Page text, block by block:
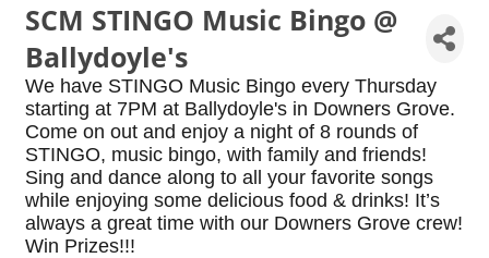
SCM STINGO Music Bingo @
Ballydoyle's
We have STINGO Music Bingo every Thursday
starting at 7PM at Ballydoyle's in Downers Grove.
Come on out and enjoy a night of 8 rounds of
STINGO, music bingo, with family and friends!
Sing and dance along to all your favorite songs
while enjoying some delicious food & drinks! It’s
always a great time with our Downers Grove crew!
Win Prizes!!!